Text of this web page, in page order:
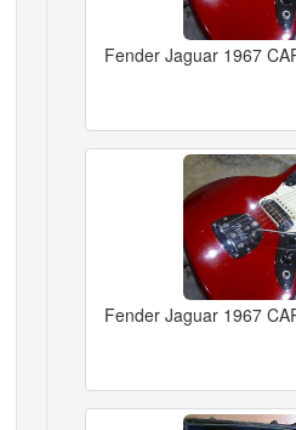
Fender Jaguar 1967
Fender Jaguar 1967